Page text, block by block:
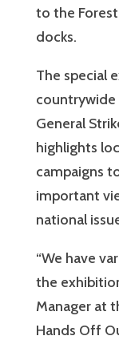
to the
docks.
The special
General
highlights
campaigns
important
national
“We have
the
Manager at
Hands Off